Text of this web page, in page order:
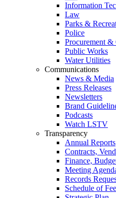
Information
Law
Parks &
Police
Procurement &
Public Works
Water Utilities
Communications
News & Media
Press Releases
Newsletters
Brand
Podcasts
Watch LSTV
Transparency
Annual Reports
Contracts,
Finance,
Meeting
Records
Schedule of